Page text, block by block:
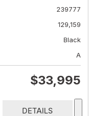
239777
129,159
Black
A
$33,995
DETAILS